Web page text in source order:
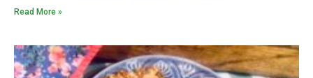
Location
Inventory
Clearance is
Read More »